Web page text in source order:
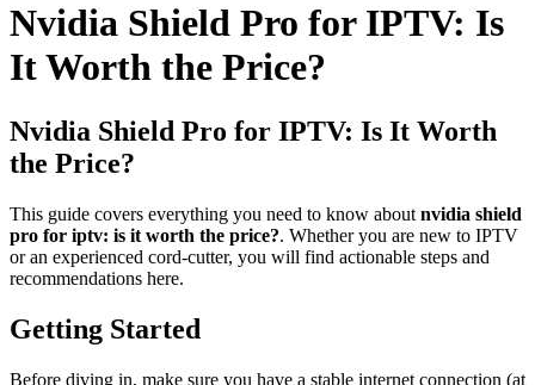
Nvidia Shield Pro for IPTV: Is
It Worth the Price?
Nvidia Shield Pro for IPTV: Is It Worth
the Price?
This guide covers everything you need to know about nvidia shield
pro for iptv: is it worth the price?. Whether you are new to IPTV
or an experienced cord-cutter, you will find actionable steps and
recommendations here.
Getting Started
Before diving in, make sure you have a stable internet connection (at